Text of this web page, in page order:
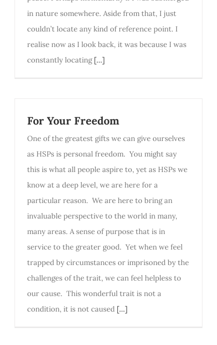
in nature somewhere. Aside from that, I just
couldn’t locate any kind of reference point. I
realise now as I look back, it was because I was
constantly locating [...]
For Your Freedom
One of the greatest gifts we can give ourselves
as HSPs is personal freedom. You might say
this is what all people aspire to, yet as HSPs we
know at a deep level, we are here for a
particular reason. We are here to bring an
invaluable perspective to the world in many,
many areas. A sense of purpose that is in
service to the greater good. Yet when we feel
trapped by circumstances or imprisoned by the
challenges of the trait, we can feel helpless to
our cause. This wonderful trait is not a
condition, it is not caused [...]